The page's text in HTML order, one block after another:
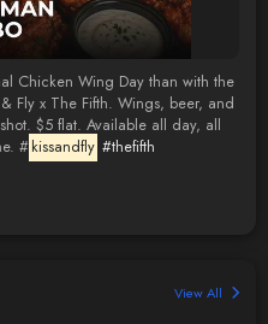
Chicken Wing Day than with the
Fly x The Fifth. Wings, beer, and
$5 flat. Available all day, all
# kissandfly #thefifth
View All